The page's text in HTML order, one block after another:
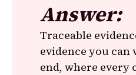
Answer:
Traceable
evidence you can
end, where every